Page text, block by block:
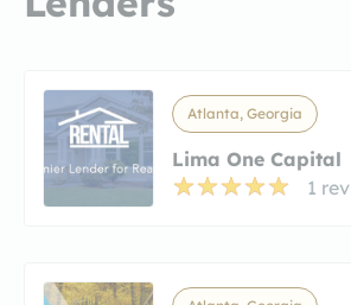
Atlanta, Georgia
Lima One Capital
1